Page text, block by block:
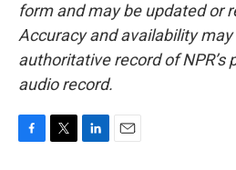
form and may be updated or
Accuracy and availability may
authoritative record of NPR’s
audio record.